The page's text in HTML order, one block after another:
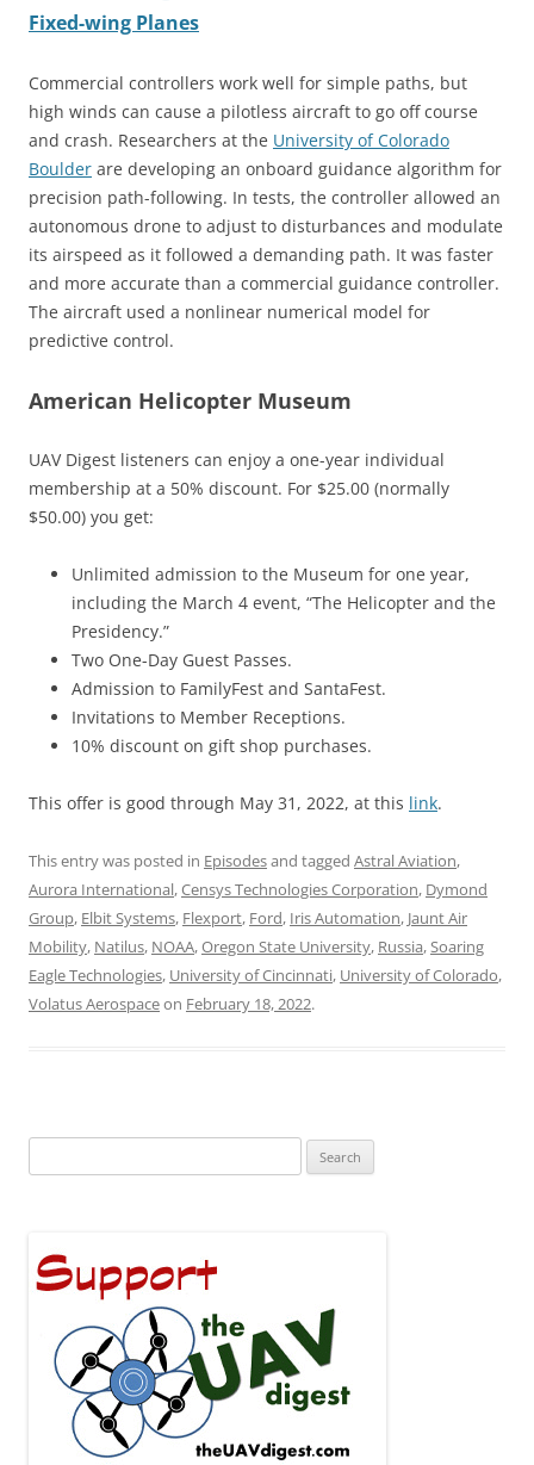
Fixed-wing Planes
Commercial controllers work well for simple paths, but
high winds can cause a pilotless aircraft to go off course
and crash. Researchers at the University of Colorado
Boulder are developing an onboard guidance algorithm for
precision path-following. In tests, the controller allowed an
autonomous drone to adjust to disturbances and modulate
its airspeed as it followed a demanding path. It was faster
and more accurate than a commercial guidance controller.
The aircraft used a nonlinear numerical model for
predictive control.
American Helicopter Museum
UAV Digest listeners can enjoy a one-year individual
membership at a 50% discount. For $25.00 (normally
$50.00) you get:
Unlimited admission to the Museum for one year,
including the March 4 event, “The Helicopter and the
Presidency.”
Two One-Day Guest Passes.
Admission to FamilyFest and SantaFest.
Invitations to Member Receptions.
10% discount on gift shop purchases.
This offer is good through May 31, 2022, at this link.
This entry was posted in Episodesand tagged Astral Aviation,
Aurora International,Censys Technologies Corporation, Dymond
Group, Elbit Systems, Flexport, Ford, Iris Automation, Jaunt Air
Mobility, Natilus, NOAA,Oregon State University, Russia,Soaring
Eagle Technologies, University of Cincinnati, University of Colorado,
Volatus Aerospaceon February 18, 2022.
for: